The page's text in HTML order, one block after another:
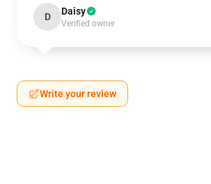
D Daisy
Verified owner
Write your review